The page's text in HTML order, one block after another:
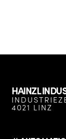
HAINZL
4021 LINZ